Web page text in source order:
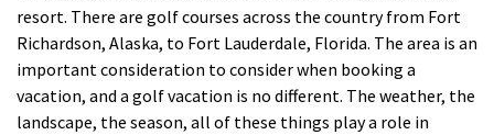
resort. There are golf courses across the country from Fort
Richardson, Alaska, to Fort Lauderdale, Florida. The area is an
important consideration to consider when booking a
vacation, and a golf vacation is no different. The weather, the
landscape, the season, all of these things play a role in